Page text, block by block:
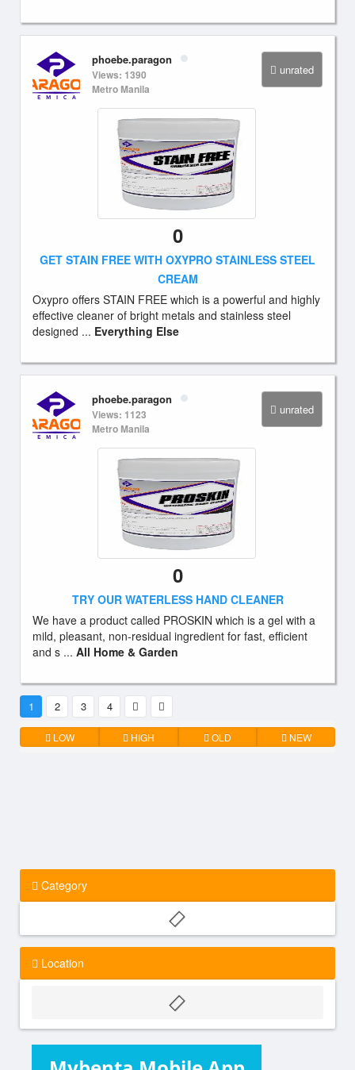
unrated
phoebe.paragon
Views: 1390
Metro Manila
0
GET STAIN FREE WITH OXYPRO STAINLESS STEEL
CREAM
Oxypro offers STAIN FREE which is a powerful and highly
effective cleaner of bright metals and stainless steel
designed ... Everything Else
unrated
phoebe.paragon
Views: 1123
Metro Manila
0
TRY OUR WATERLESS HAND CLEANER
We have a product called PROSKIN which is a gel with a
mild, pleasant, non-residual ingredient for fast, efficient
and s ... All Home & Garden
1 2 3 4
LOW HIGH OLD NEW
Category
Location